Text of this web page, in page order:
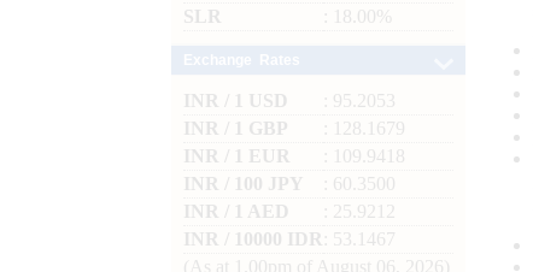
SLR
: 18.00%
INR / 1 USD
: 95.2053
INR / 1 GBP
: 128.1679
INR / 1 EUR
: 109.9418
INR / 100 JPY
: 60.3500
INR / 1 AED
: 25.9212
INR / 10000 IDR
: 53.1467
(As at 1.00pm of August 06, 2026)